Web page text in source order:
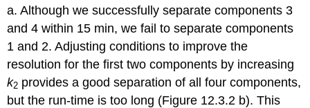
a. Although we successfully separate components 3
and 4 within 15 min, we fail to separate components
1 and 2. Adjusting conditions to improve the
resolution for the first two components by increasing
k2 provides a good separation of all four components,
but the run-time is too long (Figure 12.3.2 b). This